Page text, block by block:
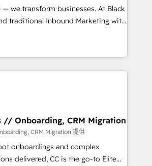
at Blue Frog has been nothing
years of experience and quality
as a reliable partner capable of
for our most
we transform businesses. At Black
traditional Inbound Marketing with
BOOMS and BOOST. Together,
that has driven success
As Elite HubSpot
in crafting high-performance growth
to help companies scale faster and
in 100% of your buyers,
and positioning yourself as an
A methodology designed to
// Onboarding, CRM Migration
CRM Migration 提供
onboardings and complex
delivered, CC is the go-to Elite